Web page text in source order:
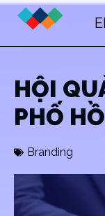
HỘI
PHỐ
Branding